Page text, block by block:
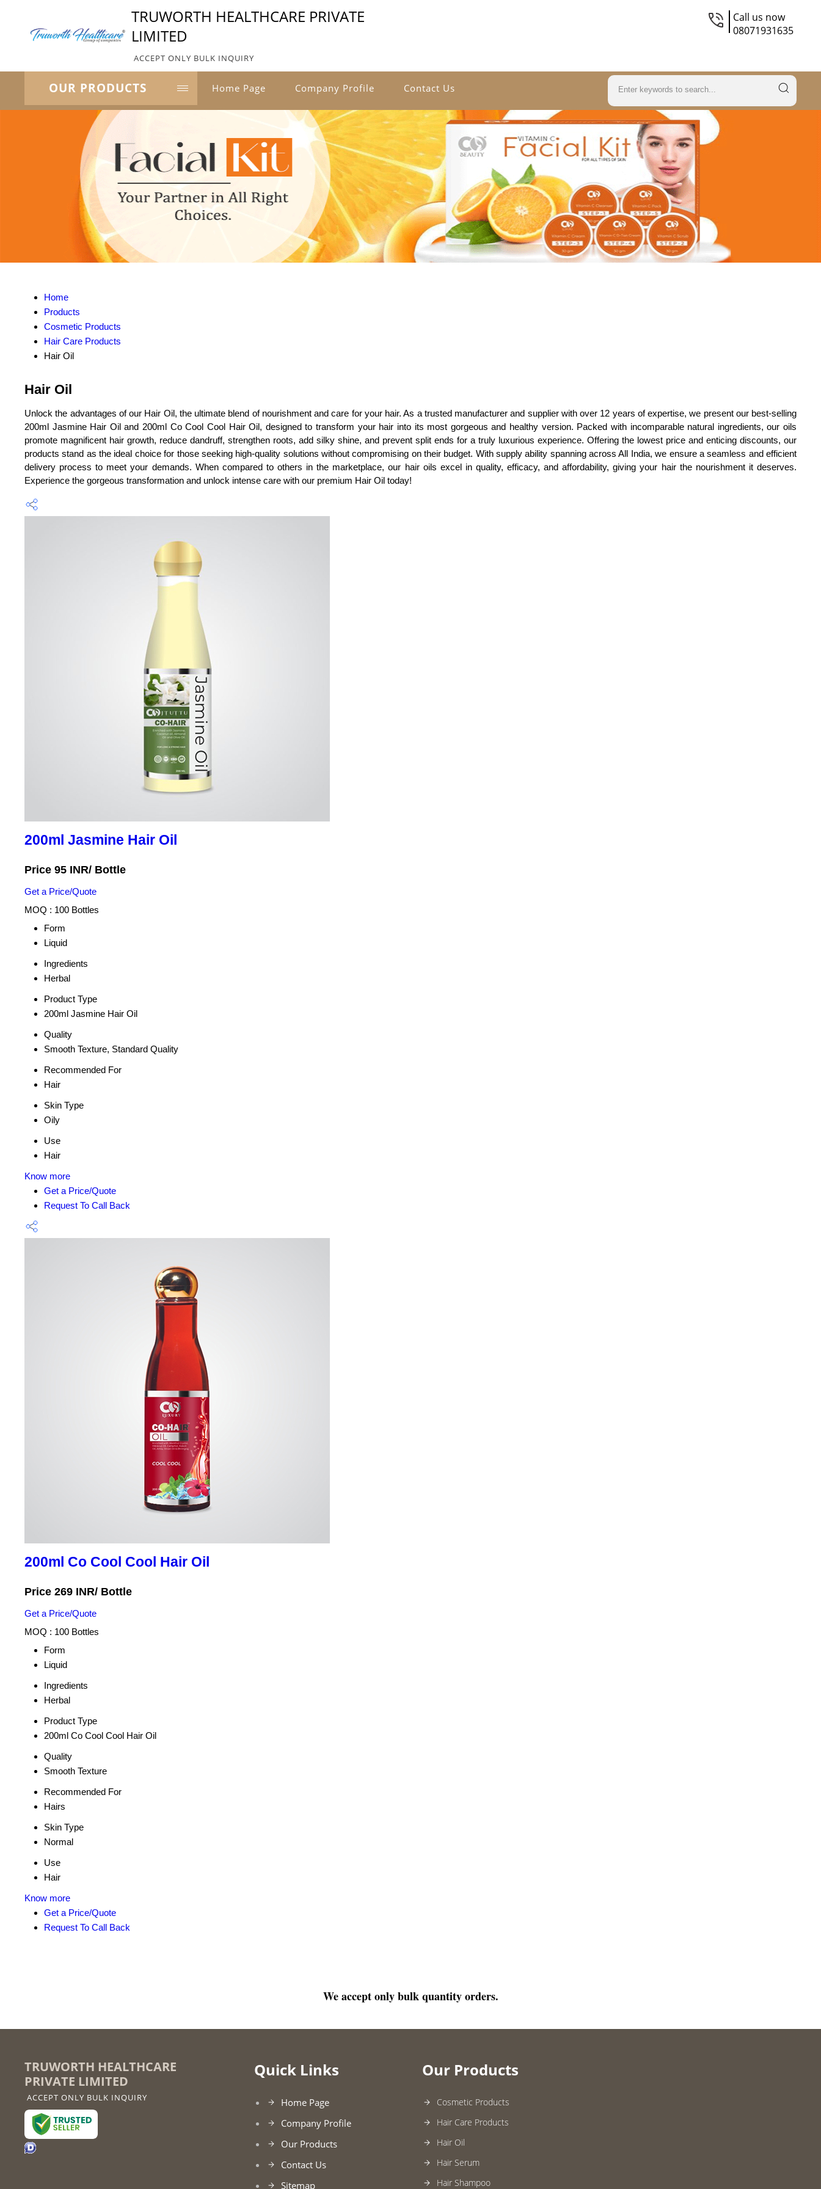
TRUWORTH HEALTHCARE PRIVATE
LIMITED
ACCEPT ONLY BULK INQUIRY
Call us now
08071931635
OUR PRODUCTS Home Page Company Profile Contact Us
Home
Products
Cosmetic Products
Hair Care Products
Hair Oil
Hair Oil
Unlock the advantages of our Hair Oil, the ultimate blend of nourishment and care for your hair. As a trusted manufacturer and supplier with over 12 years of expertise, we present our best-selling
200ml Jasmine Hair Oil and 200ml Co Cool Cool Hair Oil, designed to transform your hair into its most gorgeous and healthy version. Packed with incomparable natural ingredients, our oils
promote magnificent hair growth, reduce dandruff, strengthen roots, add silky shine, and prevent split ends for a truly luxurious experience. Offering the lowest price and enticing discounts, our
products stand as the ideal choice for those seeking high-quality solutions without compromising on their budget. With supply ability spanning across All India, we ensure a seamless and efficient
delivery process to meet your demands. When compared to others in the marketplace, our hair oils excel in quality, efficacy, and affordability, giving your hair the nourishment it deserves.
Experience the gorgeous transformation and unlock intense care with our premium Hair Oil today!
200ml Jasmine Hair Oil
Price 95 INR/ Bottle
Get a Price/Quote
MOQ : 100 Bottles
Form
Liquid
Ingredients
Herbal
Product Type
200ml Jasmine Hair Oil
Quality
Smooth Texture, Standard Quality
Recommended For
Hair
Skin Type
Oily
Use
Hair
Know more
Get a Price/Quote
Request To Call Back
200ml Co Cool Cool Hair Oil
Price 269 INR/ Bottle
Get a Price/Quote
MOQ : 100 Bottles
Form
Liquid
Ingredients
Herbal
Product Type
200ml Co Cool Cool Hair Oil
Quality
Smooth Texture
Recommended For
Hairs
Skin Type
Normal
Use
Hair
Know more
Get a Price/Quote
Request To Call Back
We accept only bulk quantity orders.
TRUWORTH HEALTHCARE
PRIVATE LIMITED
ACCEPT ONLY BULK INQUIRY
Quick Links
Home Page
Company Profile
Our Products
Contact Us
Sitemap
Our Products
Cosmetic Products
Hair Care Products
Hair Oil
Hair Serum
Hair Shampoo